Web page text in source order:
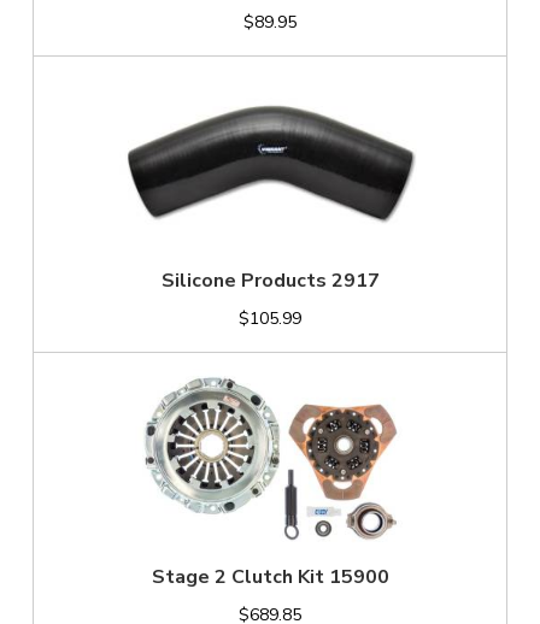
$89.95
Silicone Products 2917
$105.99
Stage 2 Clutch Kit 15900
$689.85